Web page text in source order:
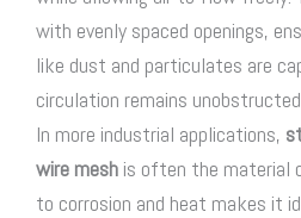
with evenly spaced openings,
like dust and particulates are
circulation remains
In more industrial applications,
wire mesh is often the material
to corrosion and heat makes it